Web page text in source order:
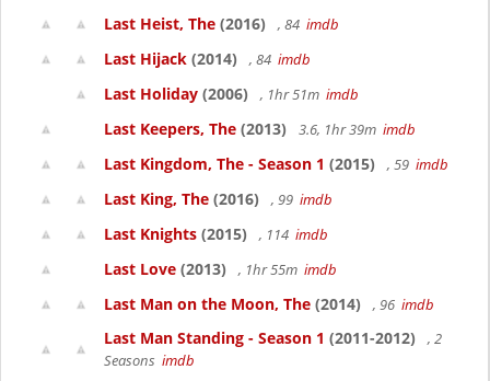
Last Heist, The (2016) , 84 imdb
Last Hijack (2014) , 84 imdb
Last Holiday (2006) , 1hr 51m imdb
Last Keepers, The (2013) 3.6, 1hr 39m imdb
Last Kingdom, The - Season 1 (2015) , 59 imdb
Last King, The (2016) , 99 imdb
Last Knights (2015) , 114 imdb
Last Love (2013) , 1hr 55m imdb
Last Man on the Moon, The (2014) , 96 imdb
Last Man Standing - Season 1 (2011-2012)
, 2
Seasons imdb